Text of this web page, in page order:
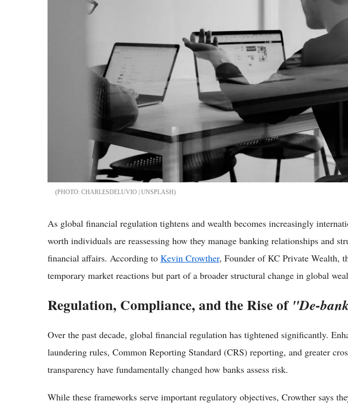
CHARLESDELUVIO | UNSPLASH
As global financial regulation tightens and wealth becomes increasingly
worth individuals are reassessing how they manage banking relationships and
financial affairs. According to Kevin Crowther, Founder of KC Private Wealth,
temporary market reactions but part of a broader structural change in global
Regulation, Compliance, and the Rise of "De-
Over the past decade, global financial regulation has tightened significantly.
laundering rules, Common Reporting Standard (CRS) reporting, and greater
transparency have fundamentally changed how banks assess risk.
While these frameworks serve important regulatory objectives, Crowther says